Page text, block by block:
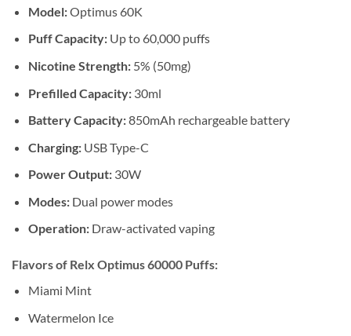
Model:Optimus 60K
Puff Capacity:Up to 60,000 puffs
Nicotine Strength:5% (50mg)
Prefilled Capacity:30ml
Battery Capacity:850mAh rechargeable battery
Charging:USB Type-C
Power Output:30W
Modes:Dual power modes
Operation:Draw-activated vaping
Flavors of Relx Optimus 60000 Puffs:
Miami Mint
Watermelon Ice